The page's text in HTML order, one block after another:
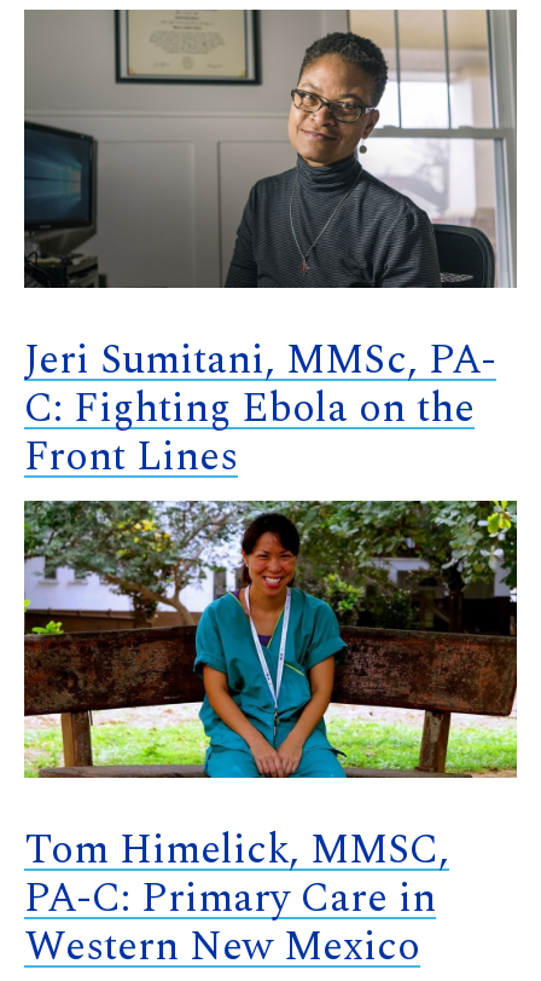
Jeri Sumitani, MMSc, PA-
C: Fighting Ebola on the
Front Lines
Tom Himelick, MMSC,
PA-C: Primary Care in
Western New Mexico